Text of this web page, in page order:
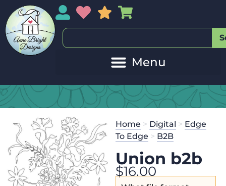
My AccountMy Wishlist
Sales
Home > Digital > Edge
To Edge > B2B
Union b2b
$16.00